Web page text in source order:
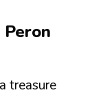
treasure